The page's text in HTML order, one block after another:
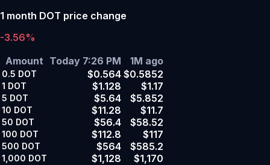
1 month DOT price change
-3.56%
Amount Today 7:26 PM 1M ago
0.5 DOT $0.564 $0.5852
1 DOT $1.128 $1.17
5 DOT $5.64 $5.852
10 DOT $11.28 $11.7
50 DOT $56.4 $58.52
100 DOT $112.8 $117
500 DOT $564 $585.2
1,000 DOT $1,128
$1,170